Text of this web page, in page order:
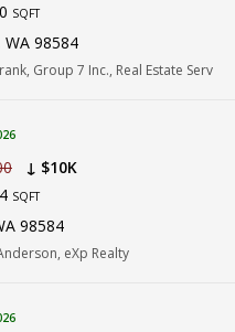
SQFT
WA 98584
Group 7 Inc., Real Estate Serv
↓ $10K
SQFT
98584
eXp Realty